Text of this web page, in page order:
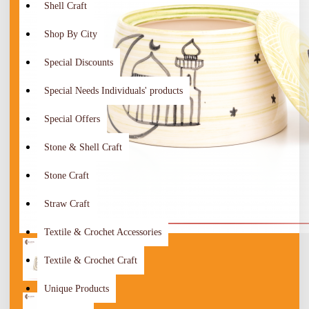
Shell Craft
Shop By City
Special Discounts
Special Needs Individuals' products
Special Offers
Stone & Shell Craft
Stone Craft
Straw Craft
Textile & Crochet Accessories
Textile & Crochet Craft
Unique Products